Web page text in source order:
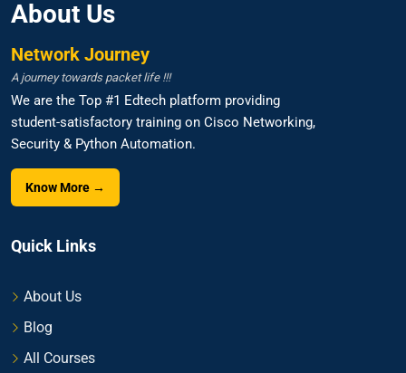
About Us
Network Journey
A journey towards packet life !!!
We are the Top #1 Edtech platform providing
student-satisfactory training on Cisco Networking,
Security & Python Automation.
Know More →
Quick Links
About Us
Blog
All Courses